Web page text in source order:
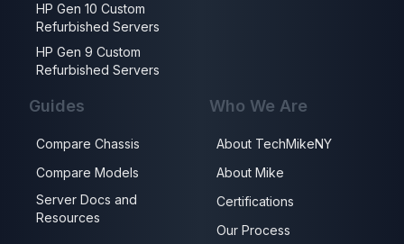
HP Gen 10 Custom
Refurbished Servers
HP Gen 9 Custom
Refurbished Servers
Guides
Compare Chassis
Compare Models
Server Docs and
Resources
Who We Are
About TechMikeNY
About Mike
Certifications
Our Process